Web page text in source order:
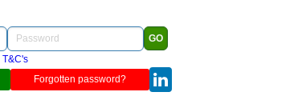
T&C's
Forgotten password?